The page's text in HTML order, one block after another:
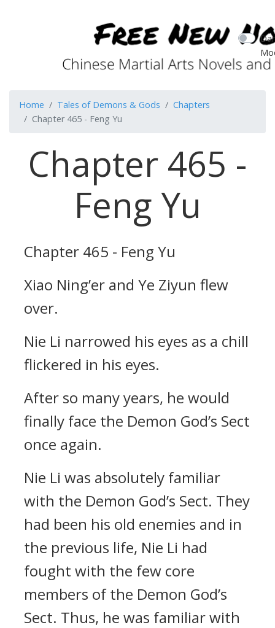
Home Tales of Demons & Gods
Chapters
Chapter 465 - Feng Yu
Chapter 465 -
Feng Yu
Chapter 465 - Feng Yu
Xiao Ning’er and Ye Ziyun flew
over.
Nie Li narrowed his eyes as a chill
flickered in his eyes.
After so many years, he would
finally face the Demon God’s Sect
once again.
Nie Li was absolutely familiar
with the Demon God’s Sect. They
had been his old enemies and in
the previous life, Nie Li had
fought with the few core
members of the Demon God’s
Sect. Thus, he was familiar with